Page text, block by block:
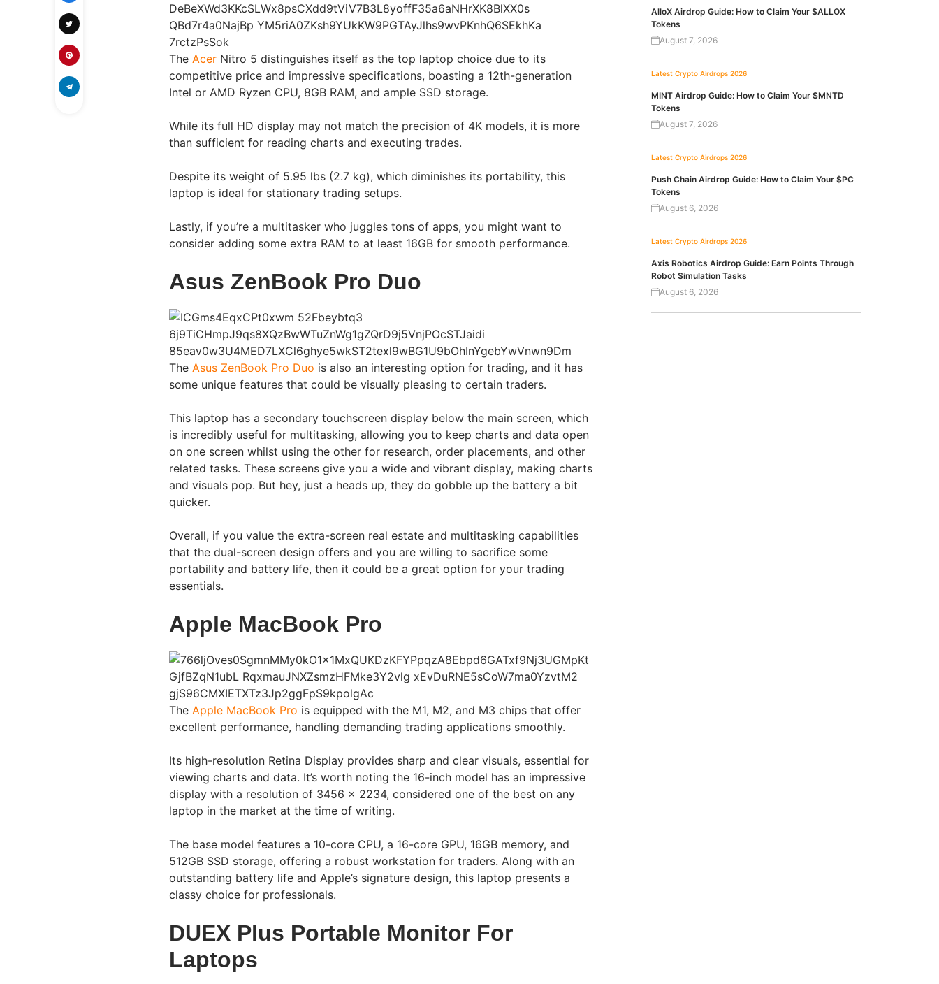
The Acer Nitro 5 distinguishes itself as the top laptop choice due to its
competitive price and impressive specifications, boasting a 12th-generation
Intel or AMD Ryzen CPU, 8GB RAM, and ample SSD storage.
While its full HD display may not match the precision of 4K models, it is more
than sufficient for reading charts and executing trades.
Despite its weight of 5.95 lbs (2.7 kg), which diminishes its portability, this
laptop is ideal for stationary trading setups.
Lastly, if you’re a multitasker who juggles tons of apps, you might want to
consider adding some extra RAM to at least 16GB for smooth performance.
Asus ZenBook Pro Duo
The Asus ZenBook Pro Duo is also an interesting option for trading, and it has
some unique features that could be visually pleasing to certain traders.
This laptop has a secondary touchscreen display below the main screen, which
is incredibly useful for multitasking, allowing you to keep charts and data open
on one screen whilst using the other for research, order placements, and other
related tasks. These screens give you a wide and vibrant display, making charts
and visuals pop. But hey, just a heads up, they do gobble up the battery a bit
quicker.
Overall, if you value the extra-screen real estate and multitasking capabilities
that the dual-screen design offers and you are willing to sacrifice some
portability and battery life, then it could be a great option for your trading
essentials.
Apple MacBook Pro
The Apple MacBook Pro is equipped with the M1, M2, and M3 chips that offer
excellent performance, handling demanding trading applications smoothly.
Its high-resolution Retina Display provides sharp and clear visuals, essential for
viewing charts and data. It’s worth noting the 16-inch model has an impressive
display with a resolution of 3456 x 2234, considered one of the best on any
laptop in the market at the time of writing.
The base model features a 10-core CPU, a 16-core GPU, 16GB memory, and
512GB SSD storage, offering a robust workstation for traders. Along with an
outstanding battery life and Apple’s signature design, this laptop presents a
classy choice for professionals.
DUEX Plus Portable Monitor For
Laptops
AlloX Airdrop Guide: How to Claim Your $ALLOX
Tokens
August 7, 2026
Latest Crypto Airdrops 2026
MINT Airdrop Guide: How to Claim Your $MNTD
Tokens
August 7, 2026
Latest Crypto Airdrops 2026
Push Chain Airdrop Guide: How to Claim Your $PC
Tokens
August 6, 2026
Latest Crypto Airdrops 2026
Axis Robotics Airdrop Guide: Earn Points Through
Robot Simulation Tasks
August 6, 2026